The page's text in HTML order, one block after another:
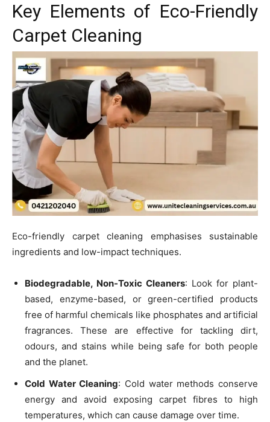
Key Elements of Eco-Friendly
Carpet Cleaning
Eco-friendly carpet cleaning emphasises sustainable
ingredients and low-impact techniques.
Biodegradable, Non-Toxic Cleaners: Look for plant-
based, enzyme-based, or green-certified products
free of harmful chemicals like phosphates and artificial
fragrances. These are effective for tackling dirt,
odours, and stains while being safe for both people
and the planet.
Cold Water Cleaning: Cold water methods conserve
energy and avoid exposing carpet fibres to high
temperatures, which can cause damage over time.